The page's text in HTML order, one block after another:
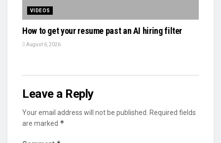
VIDEOS
How to get your resume past an AI hiring filter
August 6, 2026
Leave a Reply
Your email address will not be published.
Required fields
are marked *